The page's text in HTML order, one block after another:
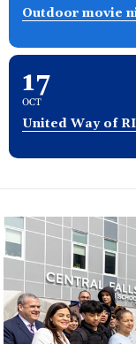
Outdoor movie
17
OCT
United Way of